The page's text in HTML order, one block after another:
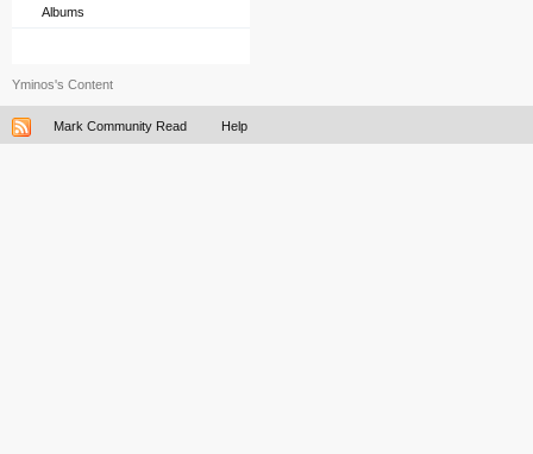
Albums
Yminos's Content
Mark Community Read Help